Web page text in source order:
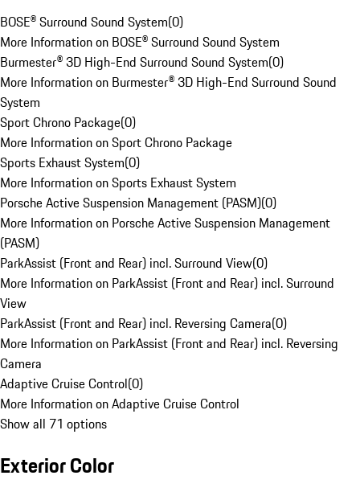
BOSE® Surround Sound System(0)
More Information on BOSE® Surround Sound System
Burmester® 3D High-End Surround Sound System(0)
More Information on Burmester® 3D High-End Surround Sound
System
Sport Chrono Package(0)
More Information on Sport Chrono Package
Sports Exhaust System(0)
More Information on Sports Exhaust System
Porsche Active Suspension Management (PASM)(0)
More Information on Porsche Active Suspension Management
(PASM)
ParkAssist (Front and Rear) incl. Surround View(0)
More Information on ParkAssist (Front and Rear) incl. Surround
View
ParkAssist (Front and Rear) incl. Reversing Camera(0)
More Information on ParkAssist (Front and Rear) incl. Reversing
Camera
Adaptive Cruise Control(0)
More Information on Adaptive Cruise Control
Show all 71 options
Exterior Color